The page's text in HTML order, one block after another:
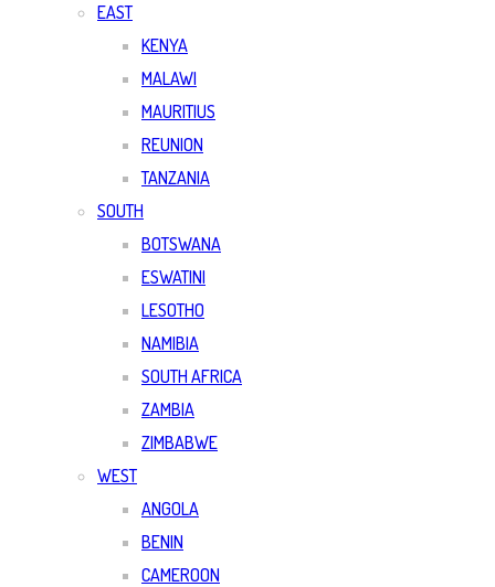
EAST
KENYA
MALAWI
MAURITIUS
REUNION
TANZANIA
SOUTH
BOTSWANA
ESWATINI
LESOTHO
NAMIBIA
SOUTH AFRICA
ZAMBIA
ZIMBABWE
WEST
ANGOLA
BENIN
CAMEROON